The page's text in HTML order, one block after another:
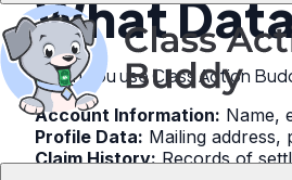
What
When you use Class Action
Account Information: Name,
Profile Data: Mailing address,
Claim History:Records of